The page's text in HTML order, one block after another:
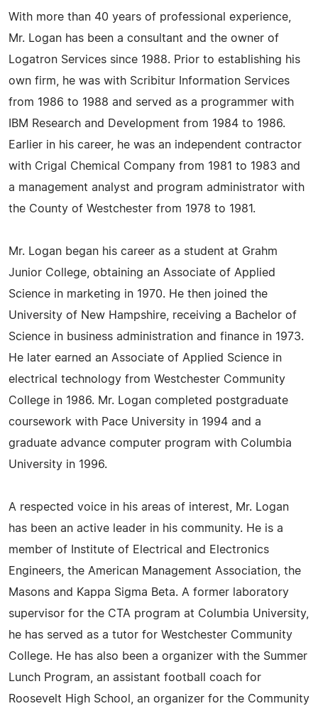
With more than 40 years of professional experience,
Mr. Logan has been a consultant and the owner of
Logatron Services since 1988. Prior to establishing his
own firm, he was with Scribitur Information Services
from 1986 to 1988 and served as a programmer with
IBM Research and Development from 1984 to 1986.
Earlier in his career, he was an independent contractor
with Crigal Chemical Company from 1981 to 1983 and
a management analyst and program administrator with
the County of Westchester from 1978 to 1981.
Mr. Logan began his career as a student at Grahm
Junior College, obtaining an Associate of Applied
Science in marketing in 1970. He then joined the
University of New Hampshire, receiving a Bachelor of
Science in business administration and finance in 1973.
He later earned an Associate of Applied Science in
electrical technology from Westchester Community
College in 1986. Mr. Logan completed postgraduate
coursework with Pace University in 1994 and a
graduate advance computer program with Columbia
University in 1996.
A respected voice in his areas of interest, Mr. Logan
has been an active leader in his community. He is a
member of Institute of Electrical and Electronics
Engineers, the American Management Association, the
Masons and Kappa Sigma Beta. A former laboratory
supervisor for the CTA program at Columbia University,
he has served as a tutor for Westchester Community
College. He has also been a organizer with the Summer
Lunch Program, an assistant football coach for
Roosevelt High School, an organizer for the Community